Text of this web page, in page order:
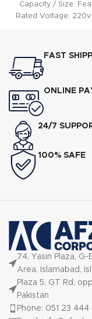
Capacity / Size:
Rated Voltage: 220v
FAST
ONLINE
24/7
100% SAFE
74, Yasin Plaza,
Area, Islamabad,
Plaza 5, GT Rd,
Pakistan
Phone: 051 23 444